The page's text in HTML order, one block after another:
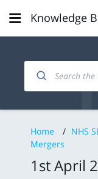
Knowledge
Home / NHS
Mergers
1st April